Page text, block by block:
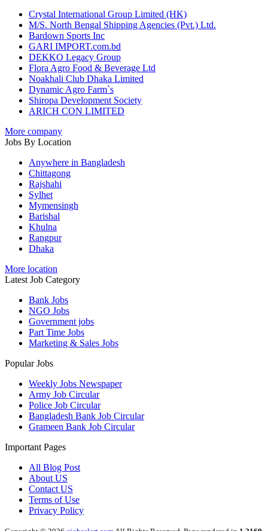
Crystal International Group Limited (HK)
M/S. North Bengal Shipping Agencies (Pvt.) Ltd.
Bardown Sports Inc
GARI IMPORT.com.bd
DEKKO Legacy Group
Flora Agro Food & Beverage Ltd
Noakhali Club Dhaka Limited
Dynamic Agro Farm`s
Shiropa Development Society
ARICH CON LIMITED
More company
Jobs By Location
Anywhere in Bangladesh
Chittagong
Rajshahi
Sylhet
Mymensingh
Barishal
Khulna
Rangpur
Dhaka
More location
Latest Job Category
Bank Jobs
NGO Jobs
Government jobs
Part Time Jobs
Marketing & Sales Jobs
Popular Jobs
Weekly Jobs Newspaper
Army Job Circular
Police Job Circular
Bangladesh Bank Job Circular
Grameen Bank Job Circular
Important Pages
All Blog Post
About US
Contact US
Terms of Use
Privacy Policy